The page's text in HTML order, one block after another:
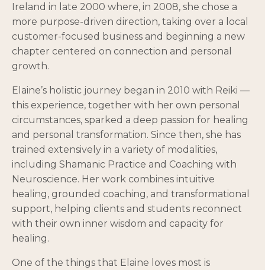
Ireland in late 2000 where, in 2008, she chose a
more purpose-driven direction, taking over a local
customer-focused business and beginning a new
chapter centered on connection and personal
growth.
Elaine’s holistic journey began in 2010 with Reiki —
this experience, together with her own personal
circumstances, sparked a deep passion for healing
and personal transformation. Since then, she has
trained extensively in a variety of modalities,
including Shamanic Practice and Coaching with
Neuroscience. Her work combines intuitive
healing, grounded coaching, and transformational
support, helping clients and students reconnect
with their own inner wisdom and capacity for
healing.
One of the things that Elaine loves most is